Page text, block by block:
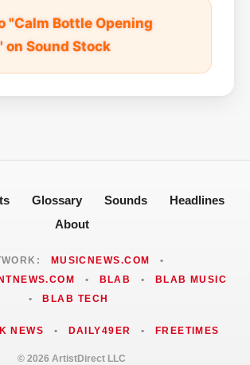
"Calm Bottle Opening
on Sound Stock
Glossary Sounds
Headlines
About
MUSICNEWS.COM
•
• BLAB •
BLAB MUSIC
•
BLAB TECH
NEWS • DAILY49ER • FREETIMES
© 2026 ArtistDirect LLC